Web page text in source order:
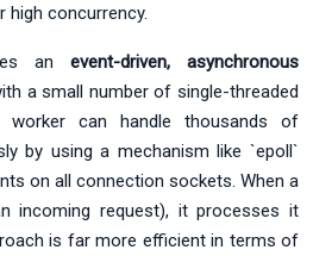
high concurrency.
an event-driven, asynchronous
a small number of single-threaded
worker can handle thousands of
by using a mechanism like `epoll`
on all connection sockets. When a
incoming request), it processes it
is far more efficient in terms of